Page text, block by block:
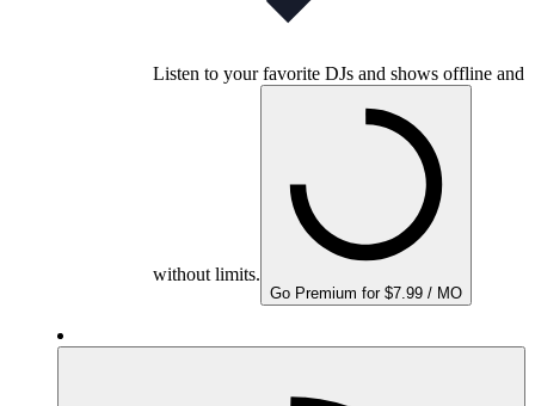
Listen to your favorite DJs and shows offline and
without limits.
Go Premium for $7.99 / MO